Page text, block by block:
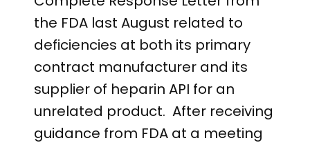
the FDA last August related to
deficiencies at both its primary
contract manufacturer and its
supplier of heparin API for an
unrelated product. After receiving
guidance from FDA at a meeting